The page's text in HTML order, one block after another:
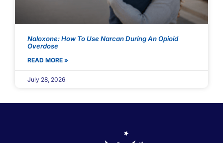
Naloxone: How To Use Narcan During An Opioid
Overdose
READ MORE »
July 28, 2026